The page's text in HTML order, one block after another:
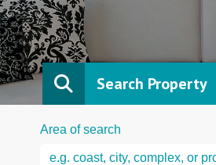
Search Property
Area of search